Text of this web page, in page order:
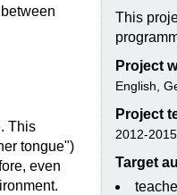
This
tongue")
even
This
Project
English,
Project
2012-2015
Target